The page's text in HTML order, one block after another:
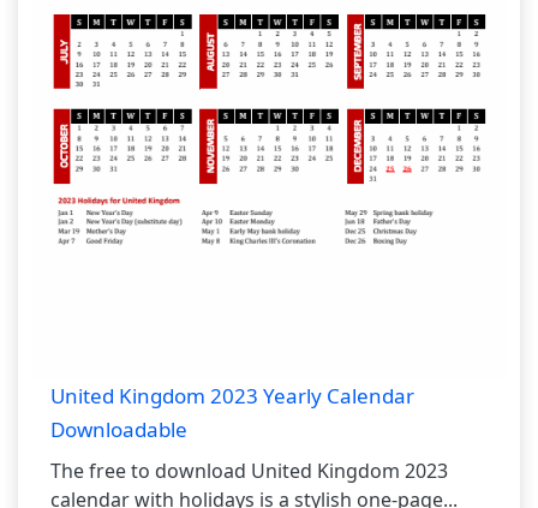
United Kingdom 2023 Yearly Calendar
Downloadable
The free to download United Kingdom 2023
calendar with holidays is a stylish one-page...